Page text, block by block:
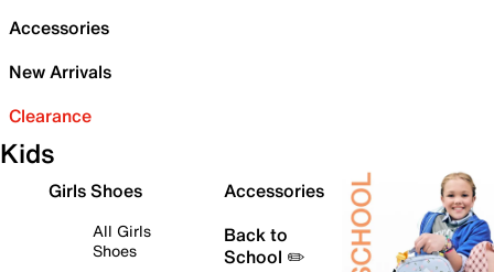
Accessories
New Arrivals
Clearance
Kids
Girls Shoes
All Girls
Shoes
Accessories
Back to
School ✏️